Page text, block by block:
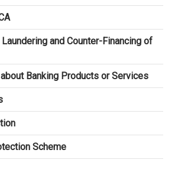
and Counter-Financing of
Banking Products or Services
Scheme